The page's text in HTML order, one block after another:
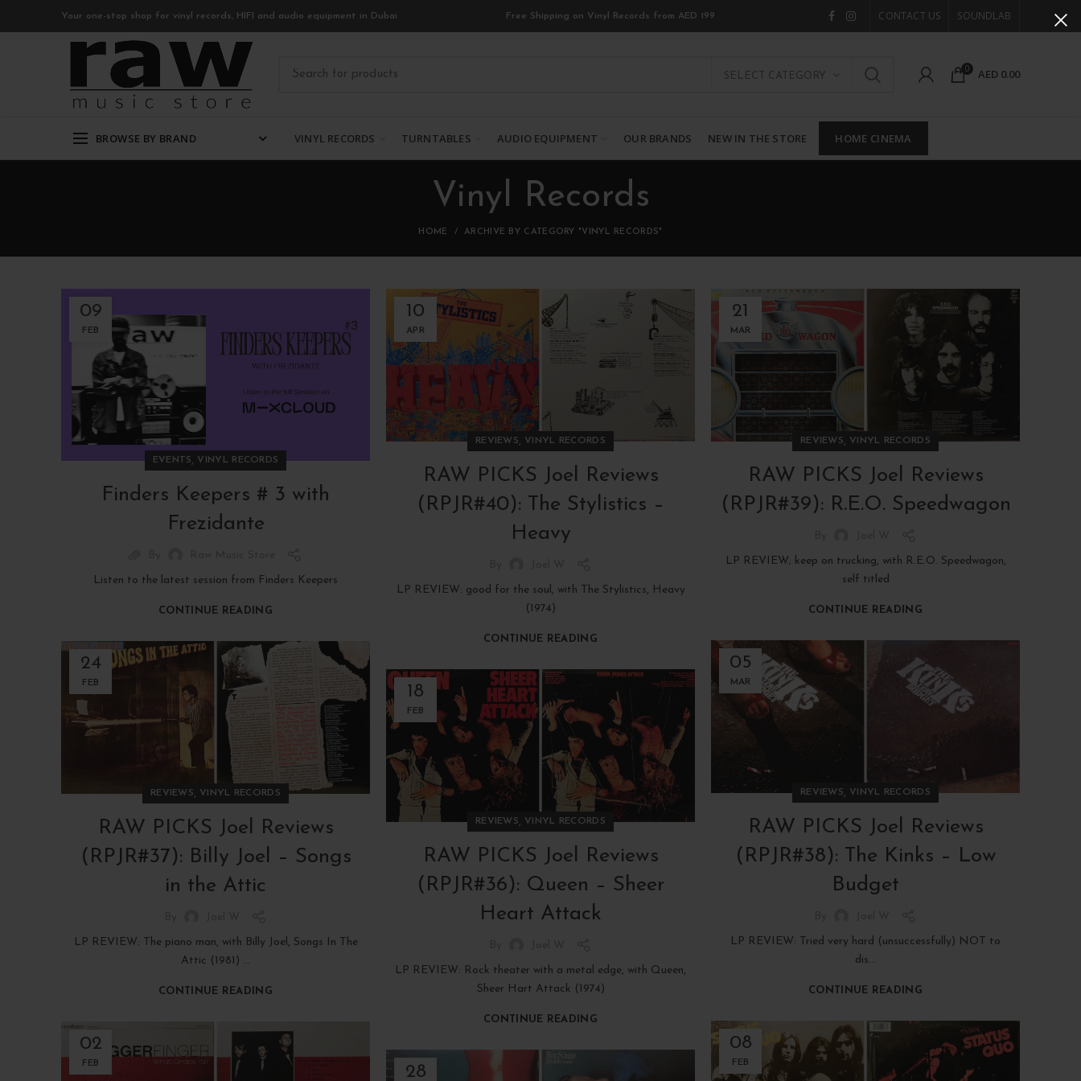
Your one-stop shop for vinyl records, HIFI and audio equipment in Dubai Free Shipping on Vinyl Records from AED 199 CONTACT US SOUNDLAB
SELECT CATEGORY
0 AED 0.00
BROWSE BY BRAND VINYL RECORDS TURNTABLES AUDIO EQUIPMENT OUR BRANDS NEW IN THE STORE HOME CINEMA
Vinyl Records
HOME ARCHIVE BY CATEGORY "VINYL RECORDS"
09
FEB
EVENTS, VINYL RECORDS
Finders Keepers # 3 with
Frezidante
Listen to the latest session from Finders Keepers
CONTINUE READING
10
APR
REVIEWS, VINYL RECORDS
RAW PICKS Joel Reviews
(RPJR#40): The Stylistics –
Heavy
LP REVIEW: good for the soul, with The Stylistics, Heavy
(1974)
CONTINUE READING
21
MAR
REVIEWS, VINYL RECORDS
RAW PICKS Joel Reviews
(RPJR#39): R.E.O. Speedwagon
LP REVIEW; keep on trucking, with R.E.O. Speedwagon,
self titled
CONTINUE READING
05
MAR
REVIEWS, VINYL RECORDS
RAW PICKS Joel Reviews
(RPJR#38): The Kinks – Low
Budget
LP REVIEW: Tried very hard (unsuccessfully) NOT to
dis...
CONTINUE READING
24
FEB
REVIEWS, VINYL RECORDS
RAW PICKS Joel Reviews
(RPJR#37): Billy Joel – Songs
in the Attic
LP REVIEW: The piano man, with Billy Joel, Songs In The
Attic (1981) ...
CONTINUE READING
18
FEB
REVIEWS, VINYL RECORDS
RAW PICKS Joel Reviews
(RPJR#36): Queen – Sheer
Heart Attack
LP REVIEW: Rock theater with a metal edge, with Queen,
Sheer Hart Attack (1974)
CONTINUE READING
08
FEB
02
FEB 28